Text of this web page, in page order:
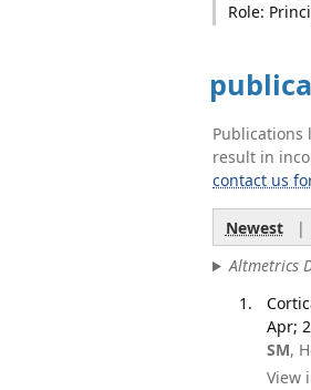
Role:
Publications
result in
contact us
Newest|
Altmetrics
Apr;
SM,
View